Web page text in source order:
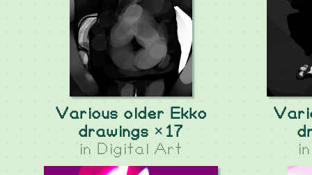
Various older Ekko
drawings ×17
in Digital Art